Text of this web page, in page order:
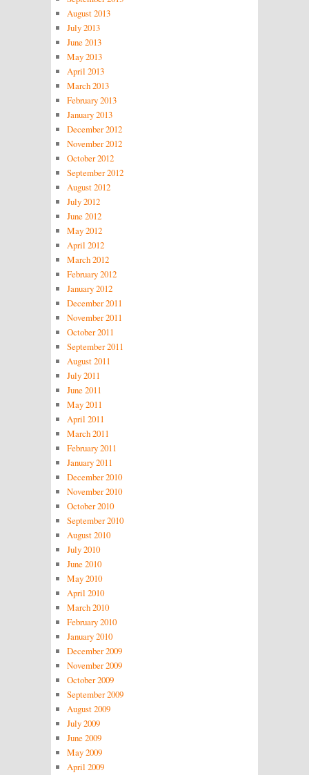
August 2013
July 2013
June 2013
May 2013
April 2013
March 2013
February 2013
January 2013
December 2012
November 2012
October 2012
September 2012
August 2012
July 2012
June 2012
May 2012
April 2012
March 2012
February 2012
January 2012
December 2011
November 2011
October 2011
September 2011
August 2011
July 2011
June 2011
May 2011
April 2011
March 2011
February 2011
January 2011
December 2010
November 2010
October 2010
September 2010
August 2010
July 2010
June 2010
May 2010
April 2010
March 2010
February 2010
January 2010
December 2009
November 2009
October 2009
September 2009
August 2009
July 2009
June 2009
May 2009
April 2009